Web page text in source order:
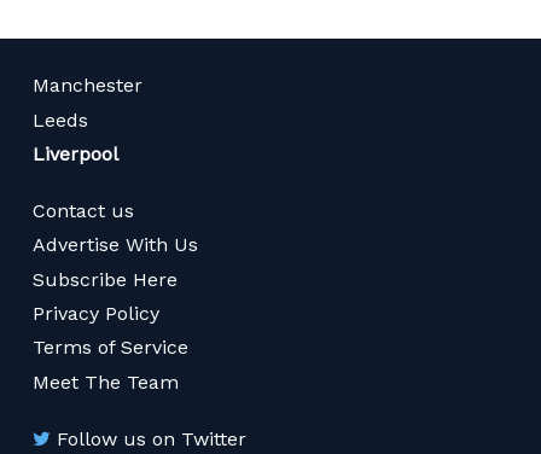
Manchester
Leeds
Liverpool
Contact us
Advertise With Us
Subscribe Here
Privacy Policy
Terms of Service
Meet The Team
Follow us on Twitter